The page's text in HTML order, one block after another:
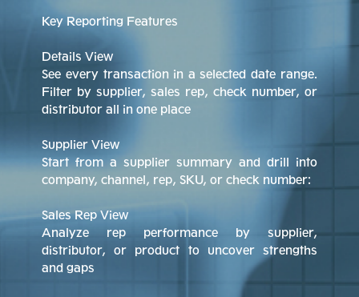
Key Reporting Features
Details View
See every transaction in a selected date range.
Filter by supplier, sales rep, check number, or
distributor all in one place
Supplier View
Start from a supplier summary and drill into
company, channel, rep, SKU, or check number:
Sales Rep View
Analyze rep performance by supplier,
distributor, or product to uncover strengths
and gaps